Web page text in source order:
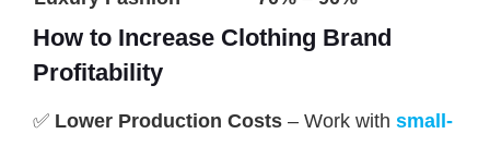
How to Increase Clothing Brand
Profitability
✅ Lower Production Costs – Work with small-